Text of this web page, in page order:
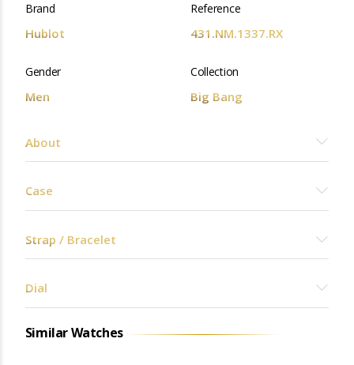
Brand
Hublot
Reference
431.NM.1337.RX
Gender
Men
Collection
Big Bang
About
Case
Strap / Bracelet
Dial
Similar Watches